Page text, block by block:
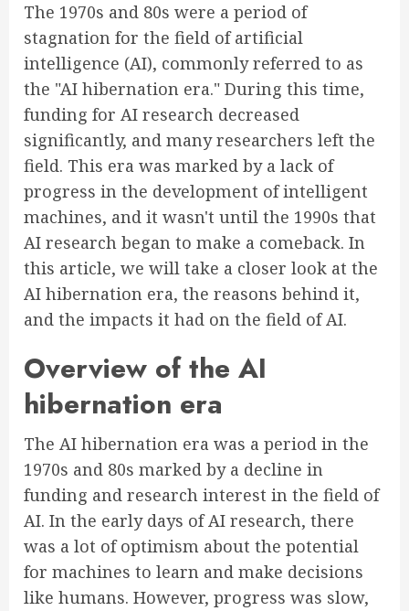
The 1970s and 80s were a period of
stagnation for the field of artificial
intelligence (AI), commonly referred to as
the "AI hibernation era." During this time,
funding for AI research decreased
significantly, and many researchers left the
field. This era was marked by a lack of
progress in the development of intelligent
machines, and it wasn't until the 1990s that
AI research began to make a comeback. In
this article, we will take a closer look at the
AI hibernation era, the reasons behind it,
and the impacts it had on the field of AI.
Overview of the AI
hibernation era
The AI hibernation era was a period in the
1970s and 80s marked by a decline in
funding and research interest in the field of
AI. In the early days of AI research, there
was a lot of optimism about the potential
for machines to learn and make decisions
like humans. However, progress was slow,